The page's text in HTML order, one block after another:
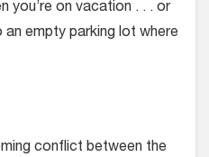
you’re on vacation . . . or
an empty parking lot where
conflict between the